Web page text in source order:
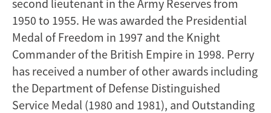
second lieutenant in the Army Reserves from
1950 to 1955. He was awarded the Presidential
Medal of Freedom in 1997 and the Knight
Commander of the British Empire in 1998. Perry
has received a number of other awards including
the Department of Defense Distinguished
Service Medal (1980 and 1981), and Outstanding